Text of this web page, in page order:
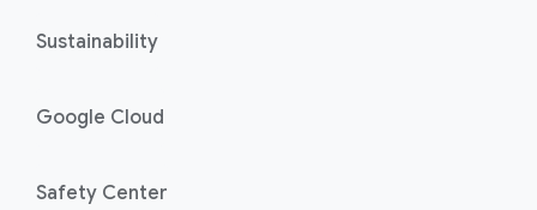
Sustainability
Google Cloud
Safety Center